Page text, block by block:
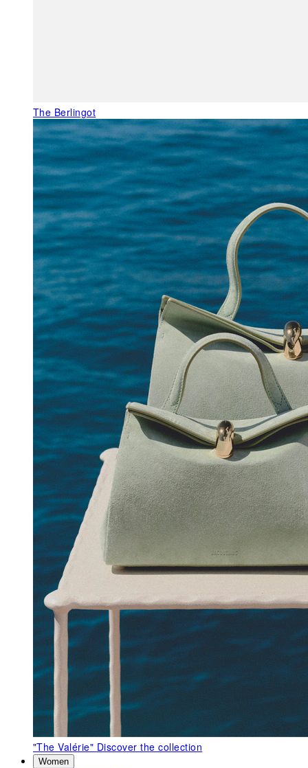
The Berlingot
"The Valérie" Discover the collection
Women